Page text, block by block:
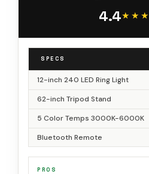
4.4
SPECS
12-inch 240 LED Ring Light
62-inch Tripod Stand
5 Color Temps 3000K-6000K
Bluetooth Remote
PROS